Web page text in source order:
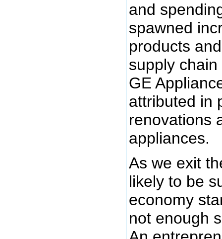
and
spawned
products
supply
GE
attributed in
renovations
appliances.
As we exit
likely to be
economy
not enough